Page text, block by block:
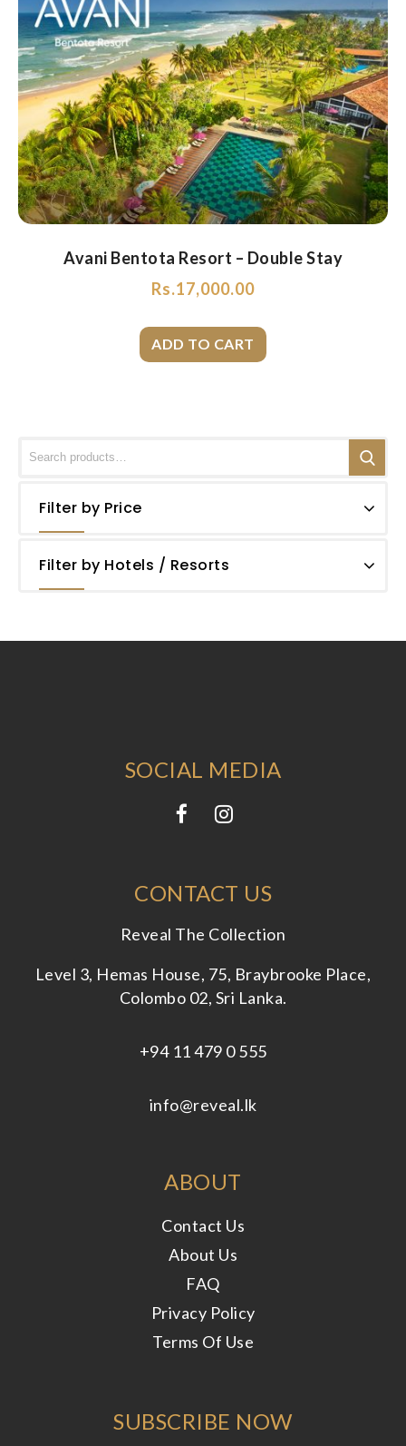
Avani Bentota Resort – Double Stay
Rs.17,000.00
Filter by Price
Filter by Hotels / Resorts
SOCIAL MEDIA
CONTACT US
Reveal The Collection
Level 3, Hemas House, 75, Braybrooke Place,
Colombo 02, Sri Lanka.
+94 11 479 0 555
info@reveal.lk
ABOUT
Contact Us
About Us
FAQ
Privacy Policy
Terms Of Use
SUBSCRIBE NOW